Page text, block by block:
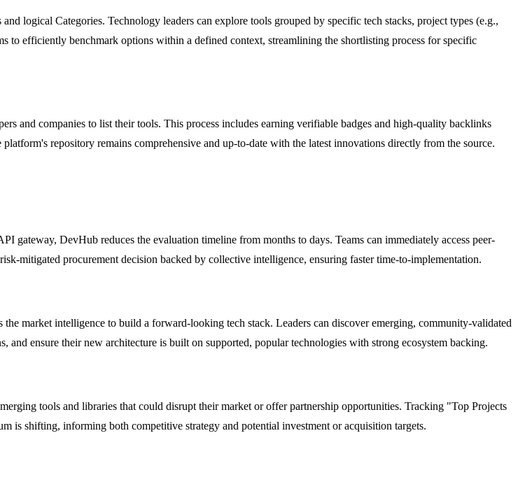
logical Categories. Technology leaders can explore tools grouped by specific tech stacks, project types (e.g.,
to efficiently benchmark options within a defined context, streamlining the shortlisting process for specific
and companies to list their tools. This process includes earning verifiable badges and high-quality backlinks
repository remains comprehensive and up-to-date with the latest innovations directly from the source.
gateway, DevHub reduces the evaluation timeline from months to days. Teams can immediately access peer-
mitigated procurement decision backed by collective intelligence, ensuring faster time-to-implementation.
market intelligence to build a forward-looking tech stack. Leaders can discover emerging, community-validated
ensure their new architecture is built on supported, popular technologies with strong ecosystem backing.
tools and libraries that could disrupt their market or offer partnership opportunities. Tracking "Top Projects
is shifting, informing both competitive strategy and potential investment or acquisition targets.